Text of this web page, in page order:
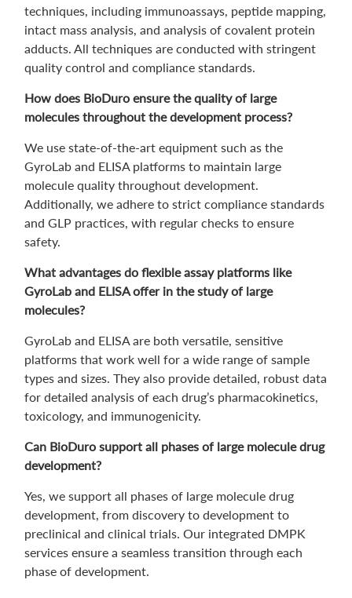
techniques, including immunoassays, peptide mapping,
intact mass analysis, and analysis of covalent protein
adducts. All techniques are conducted with stringent
quality control and compliance standards.
How does BioDuro ensure the quality of large
molecules throughout the development process?
We use state-of-the-art equipment such as the
GyroLab and ELISA platforms to maintain large
molecule quality throughout development.
Additionally, we adhere to strict compliance standards
and GLP practices, with regular checks to ensure
safety.
What advantages do flexible assay platforms like
GyroLab and ELISA offer in the study of large
molecules?
GyroLab and ELISA are both versatile, sensitive
platforms that work well for a wide range of sample
types and sizes. They also provide detailed, robust data
for detailed analysis of each drug’s pharmacokinetics,
toxicology, and immunogenicity.
Can BioDuro support all phases of large molecule drug
development?
Yes, we support all phases of large molecule drug
development, from discovery to development to
preclinical and clinical trials. Our integrated DMPK
services ensure a seamless transition through each
phase of development.